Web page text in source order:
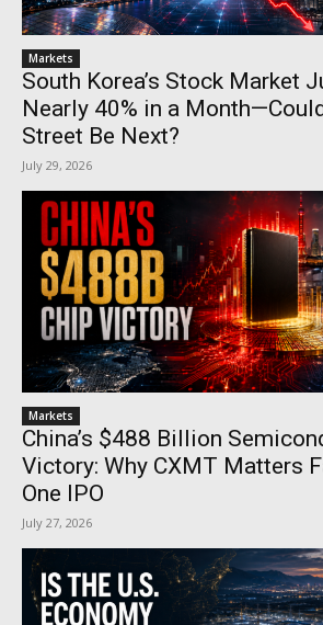
Markets
South Korea’s Stock Market
Nearly 40% in a
Street Be Next?
July 29, 2026
Markets
China’s $488 Billion
Victory: Why CXMT Matters
One IPO
July 27, 2026